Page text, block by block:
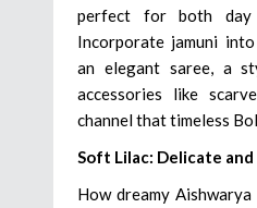
perfect for both day
Incorporate jamuni
an elegant saree, a
accessories like
channel that timeless
Soft Lilac: Delicate and
How dreamy